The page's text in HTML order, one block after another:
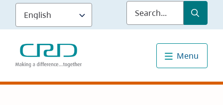
Skip
main
content
Submit
Menu